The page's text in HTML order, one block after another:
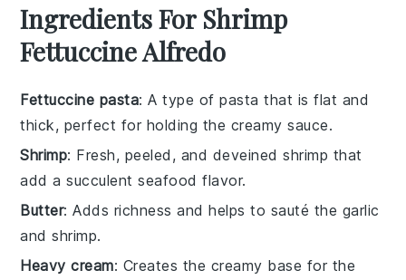
Ingredients For Shrimp
Fettuccine Alfredo
Fettuccine pasta: A type of pasta that is flat and
thick, perfect for holding the creamy sauce.
Shrimp: Fresh, peeled, and deveined shrimp that
add a succulent seafood flavor.
Butter: Adds richness and helps to sauté the garlic
and shrimp.
Heavy cream: Creates the creamy base for the